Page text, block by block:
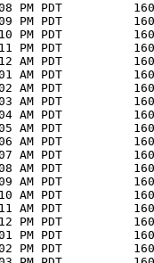
PM PDT
PM PDT
PM PDT
PM PDT
AM PDT
AM PDT
AM PDT
AM PDT
AM PDT
AM PDT
AM PDT
AM PDT
AM PDT
AM PDT
AM PDT
AM PDT
PM PDT
PM PDT
PM PDT